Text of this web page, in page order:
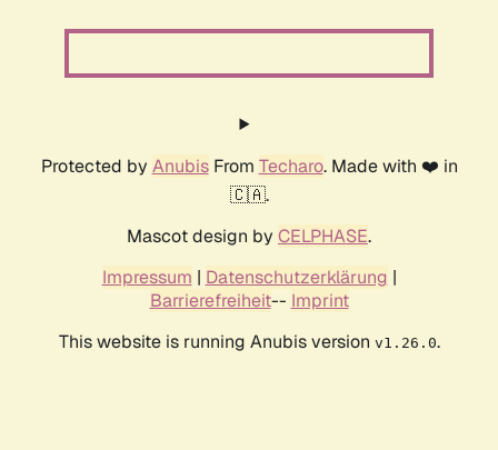
Protected by AnubisFrom Techaro. Made with ❤️ in
🇨🇦.
Mascot design by CELPHASE.
Impressum | Datenschutzerklärung |
Barrierefreiheit-- Imprint
This website is running Anubis version v1.26.0.